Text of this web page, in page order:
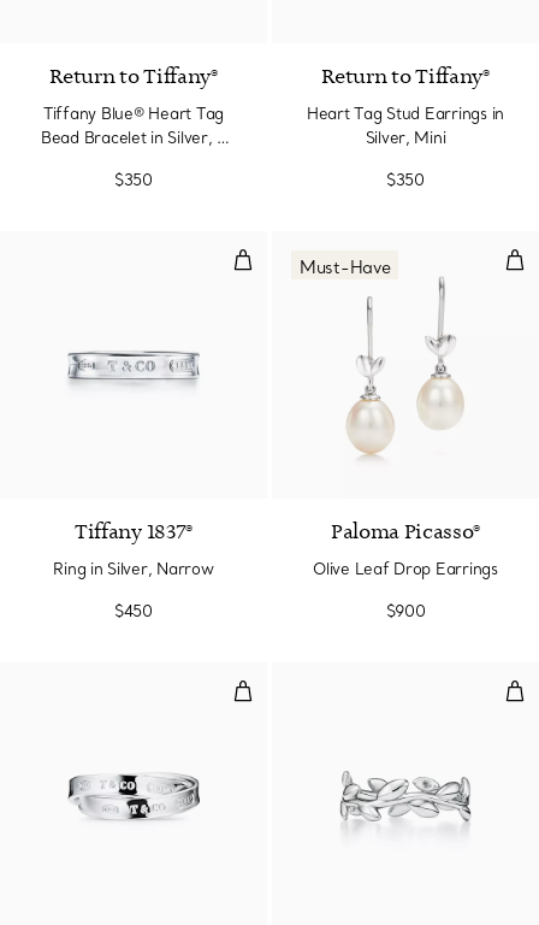
Return to Tiffany®
Tiffany Blue® Heart Tag
Bead Bracelet in Silver, 4
$350
Return to Tiffany®
Heart Tag Stud Earrings in
Silver, Mini
$350
Ring in Silver, Narrow
Tiffany 1837®
Ring in Silver, Narrow
$450
Must-Have
Paloma Picasso®
Olive Leaf Drop Earrings
$900
Interlocking Circles Ring in Silver